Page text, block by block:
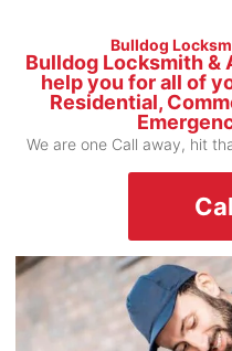
Bulldog
Bulldog Locksmith &
help you for all of
Residential,
We are one Call away, hit